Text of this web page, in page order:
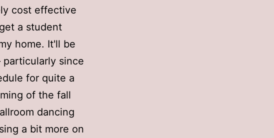
cost effective
a student
home. It'll be
since
for quite a
of the fall
dancing
a bit more on